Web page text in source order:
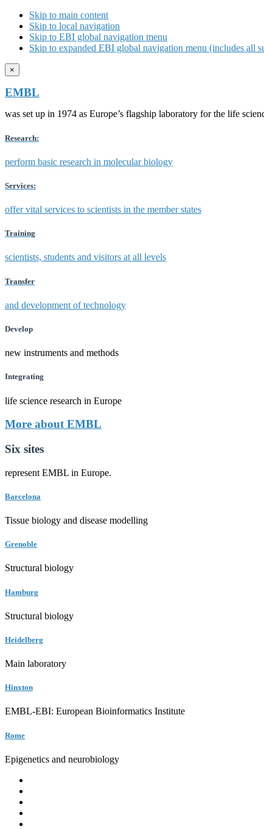
Skip to main content
Skip to local navigation
Skip to EBI global navigation menu
Skip to expanded EBI global navigation menu (includes all
×
EMBL
was set up in 1974 as Europe’s flagship laboratory for the life
Research:
perform basic research in molecular biology
Services:
offer vital services to scientists in the member states
Training
scientists, students and visitors at all levels
Transfer
and development of technology
Develop
new instruments and methods
Integrating
life science research in Europe
More about EMBL
Six sites
represent EMBL in Europe.
Barcelona
Tissue biology and disease modelling
Grenoble
Structural biology
Hamburg
Structural biology
Heidelberg
Main laboratory
Hinxton
EMBL-EBI: European Bioinformatics Institute
Rome
Epigenetics and neurobiology